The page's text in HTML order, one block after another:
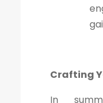
Crafting
In